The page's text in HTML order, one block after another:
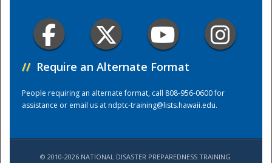
// Require an Alternate Format
People requiring an alternate format, call 808-956-0600 for
assistance or email us atndptc-training@lists.hawaii.edu.
© 2010-2026 NATIONAL DISASTER PREPAREDNESS TRAINING